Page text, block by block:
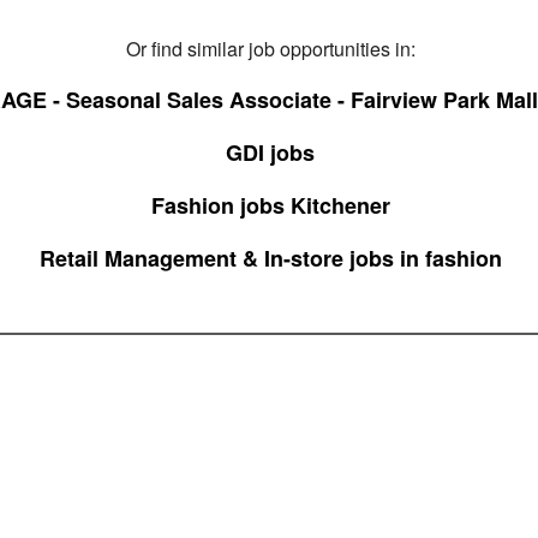
Or find similar job opportunities in:
- Seasonal Sales Associate - Fairview Park
GDI jobs
Fashion jobs Kitchener
Retail Management & In-store jobs in fashion